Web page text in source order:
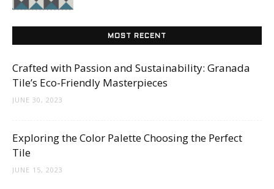
More
MOST RECENT
Crafted with Passion and Sustainability: Granada
Tile’s Eco-Friendly Masterpieces
JUNE 30, 2023
Exploring the Color Palette Choosing the Perfect
Tile
JUNE 15, 2023